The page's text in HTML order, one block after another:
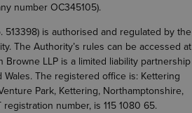
number OC345105).
513398) is authorised and regulated by the
The Authority’s rules can be accessed at
Browne LLP is a limited liability partnership
The registered office is: Kettering
Park, Kettering, Northamptonshire,
registration number, is 115 1080 65.